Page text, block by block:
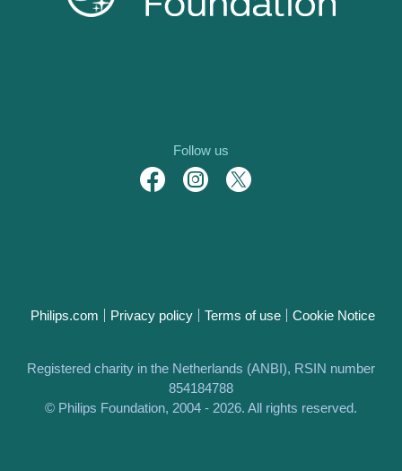
Follow us
Philips.com Privacy policy Terms of use Cookie Notice
Registered charity in the Netherlands (ANBI), RSIN number
854184788
© Philips Foundation, 2004 - 2026. All rights reserved.